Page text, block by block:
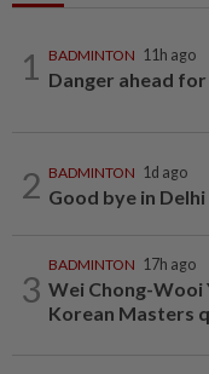
1 BADMINTON 11h ago
Danger ahead for
2 BADMINTON 1d ago
Good bye in Delhi
3
BADMINTON 17h ago
Wei Chong-
Korean Masters